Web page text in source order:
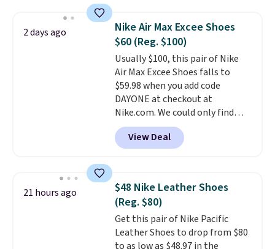
this women's Adidas 3-Stripes
Fleece Full-Zip Hoodie in Black
or Glow Blue, drops from $60 to
$36. Spend $50 to get free
shipping, or it adds $8.95
otherwise. Select items can be
ordered online and picked up for
free in store.
2 days ago
Nike Air Max Excee Shoes
$60 (Reg. $100)
Usually $100, this pair of Nike
Air Max Excee Shoes falls to
$59.98 when you add code
DAYONE at checkout at
Nike.com. We could only find
these priced for $70 or higher
everywhere else right now. They
have Air Max cushioning and heel
They're actually very popular for
Nike collectors and fans of the
original Air Max design. Nike+
members also score free
shipping with the benefit of
View Deal
21 hours ago
$48 Nike Leather Shoes
(Reg. $80)
Get this pair of Nike Pacific
Leather Shoes to drop from $80
to as low as $48.97 in the